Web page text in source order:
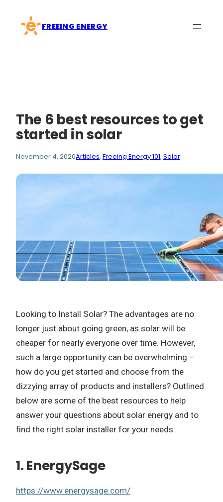
content
FREEING ENERGY
The 6 best resources to get
started in solar
November 4, 2020Articles, Freeing Energy 101, Solar
Looking to Install Solar? The advantages are no
longer just about going green, as solar will be
cheaper for nearly everyone over time. However,
such a large opportunity can be overwhelming –
how do you get started and choose from the
dizzying array of products and installers? Outlined
below are some of the best resources to help
answer your questions about solar energy and to
find the right solar installer for your needs:
1. EnergySage
https://www.energysage.com/